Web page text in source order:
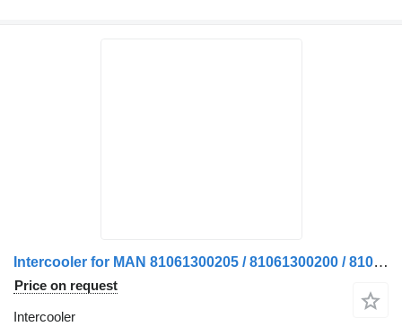
Intercooler for MAN 81061300205 / 81061300200 / 81061300234 truck
Price on request
Intercooler